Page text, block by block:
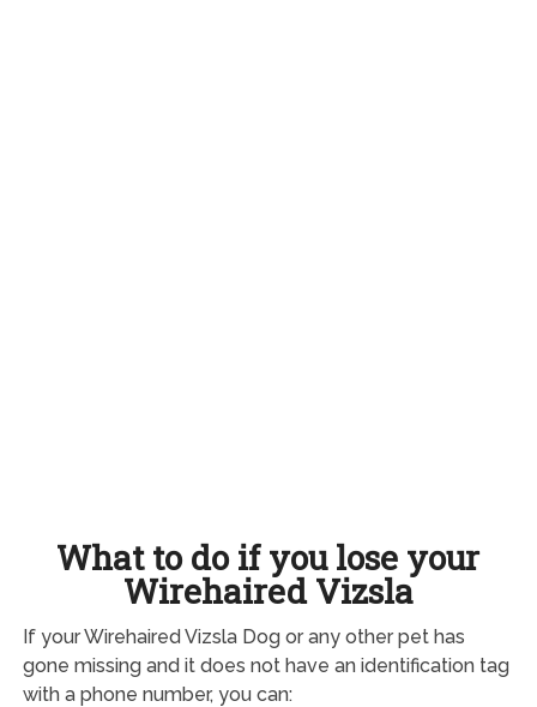
What to do if you lose your
Wirehaired Vizsla
If your Wirehaired Vizsla Dog or any other pet has
gone missing and it does not have an identification tag
with a phone number, you can: